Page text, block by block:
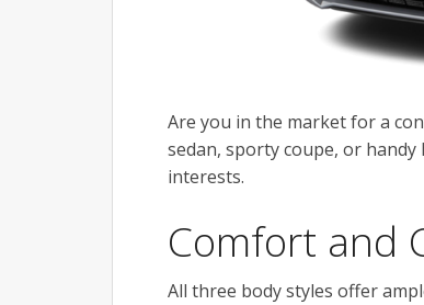
Are you in the market for a
sedan, sporty coupe, or handy
interests.
Comfort and
All three body styles offer